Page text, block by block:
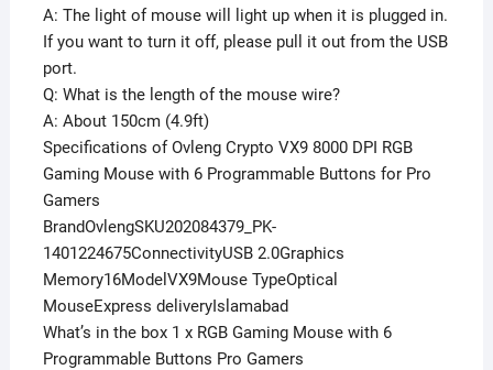
A: The light of mouse will light up when it is plugged in.
If you want to turn it off, please pull it out from the USB
port.
Q: What is the length of the mouse wire?
A: About 150cm (4.9ft)
Specifications of Ovleng Crypto VX9 8000 DPI RGB
Gaming Mouse with 6 Programmable Buttons for Pro
Gamers
BrandOvlengSKU202084379_PK-
1401224675ConnectivityUSB 2.0Graphics
Memory16ModelVX9Mouse TypeOptical
MouseExpress deliveryIslamabad
What’s in the box 1 x RGB Gaming Mouse with 6
Programmable Buttons Pro Gamers